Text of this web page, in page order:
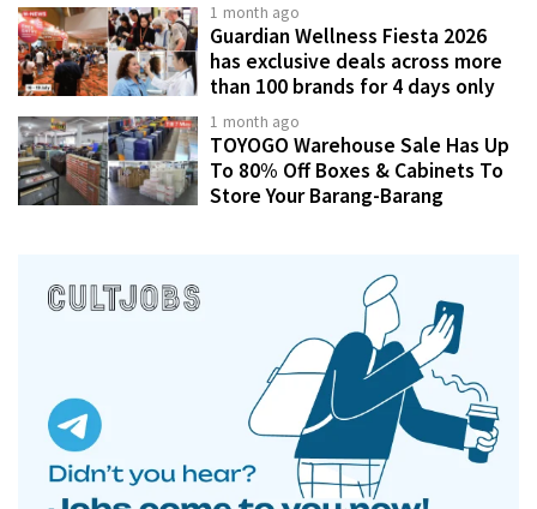
1 month ago
Guardian Wellness Fiesta 2026
has exclusive deals across more
than 100 brands for 4 days only
1 month ago
TOYOGO Warehouse Sale Has Up
To 80% Off Boxes & Cabinets To
Store Your Barang-Barang